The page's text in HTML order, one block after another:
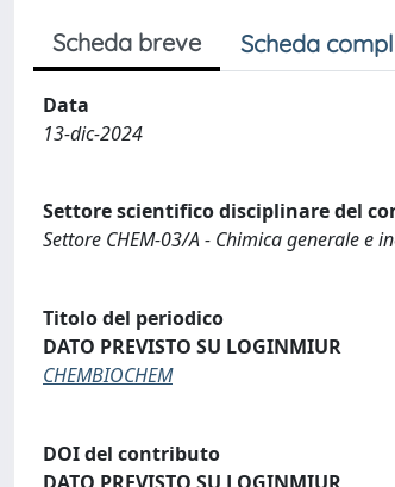
Scheda breve Scheda
Data
13-dic-2024
Settore scientifico disciplinare del
Settore CHEM-03/A - Chimica generale e
Titolo del periodico
DATO PREVISTO SU LOGINMIUR
CHEMBIOCHEM
DOI del contributo